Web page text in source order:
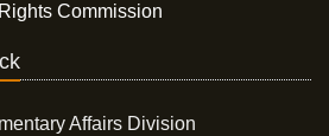
Commission
Affairs Division